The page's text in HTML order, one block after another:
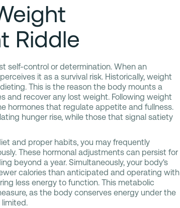
Riddle
self-control or determination. When an
it as a survival risk. Historically, weight
This is the reason the body mounts a
and recover any lost weight. Following weight
hormones that regulate appetite and fullness.
hunger rise, while those that signal satiety
and proper habits, you may frequently
These hormonal adjustments can persist for
beyond a year. Simultaneously, your body's
calories than anticipated and operating with
less energy to function. This metabolic
as the body conserves energy under the